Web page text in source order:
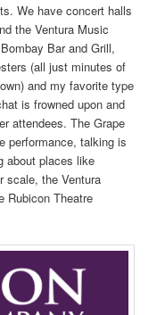
We have concert halls
the Ventura Music
Bar and Grill,
(all just minutes of
and my favorite type
is frowned upon and
attendees. The Grape
performance, talking is
about places like
scale, the Ventura
Rubicon Theatre